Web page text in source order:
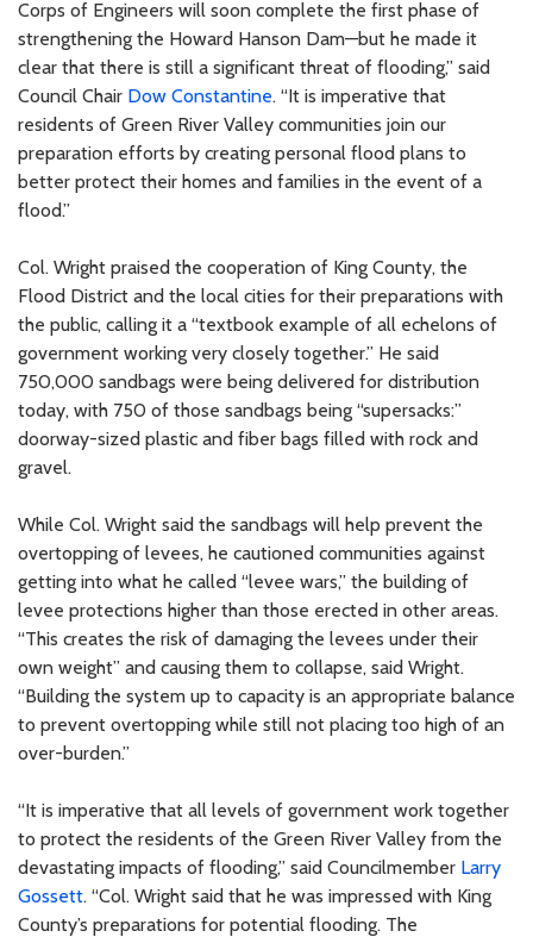
Corps of Engineers will soon complete the first phase of
strengthening the Howard Hanson Dam—but he made it
clear that there is still a significant threat of flooding,” said
Council Chair Dow Constantine. “It is imperative that
residents of Green River Valley communities join our
preparation efforts by creating personal flood plans to
better protect their homes and families in the event of a
flood.”
Col. Wright praised the cooperation of King County, the
Flood District and the local cities for their preparations with
the public, calling it a “textbook example of all echelons of
government working very closely together.” He said
750,000 sandbags were being delivered for distribution
today, with 750 of those sandbags being “supersacks:”
doorway-sized plastic and fiber bags filled with rock and
gravel.
While Col. Wright said the sandbags will help prevent the
overtopping of levees, he cautioned communities against
getting into what he called “levee wars,” the building of
levee protections higher than those erected in other areas.
“This creates the risk of damaging the levees under their
own weight” and causing them to collapse, said Wright.
“Building the system up to capacity is an appropriate balance
to prevent overtopping while still not placing too high of an
over-burden.”
“It is imperative that all levels of government work together
to protect the residents of the Green River Valley from the
devastating impacts of flooding,” said Councilmember Larry
Gossett. “Col. Wright said that he was impressed with King
County’s preparations for potential flooding. The